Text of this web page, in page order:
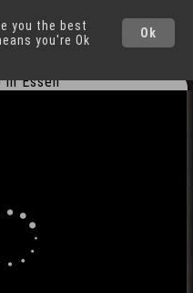
Ok
you the best
you're Ok
Cities
in Essen